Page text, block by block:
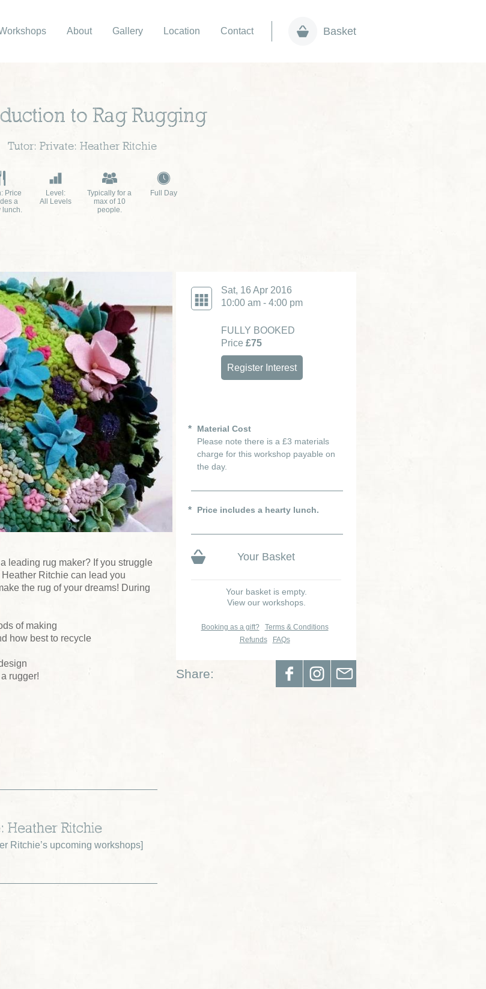
About Gallery Location Contact Basket
to Rag Rugging
Tutor: Private: Heather Ritchie
Price
a
lunch.
Level:
All Levels
Typically for a
max of 10
people.
Full Day
Sat, 16 Apr 2016
10:00 am - 4:00 pm
FULLY BOOKED
Price £75
Register Interest
Material Cost
Please note there is a £3 materials
charge for this workshop payable on
the day.
Price includes a hearty lunch.
Your Basket
Your basket is empty.
View our workshops.
Booking as a gift?
Terms & Conditions
Refunds
FAQs
Share:
leading rug maker? If you struggle
Heather Ritchie can lead you
the rug of your dreams! During
of making
how best to recycle
rugger!
Heather Ritchie
Ritchie’s upcoming workshops]